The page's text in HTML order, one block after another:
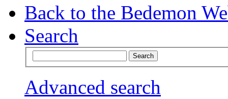
Back to the Bedemon
Search
Advanced search